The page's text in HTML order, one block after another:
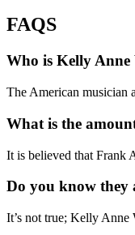
FAQS
Who is Kelly Anne
The American musician
What is the
It is believed that Frank
Do you know they
It’s not true; Kelly Anne